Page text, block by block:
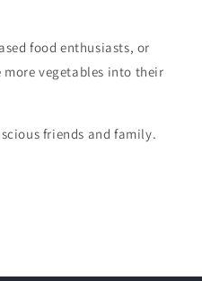
food enthusiasts, or
vegetables into their
friends and family.